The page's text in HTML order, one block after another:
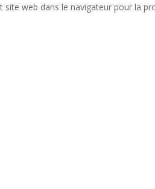
site web dans le navigateur pour la